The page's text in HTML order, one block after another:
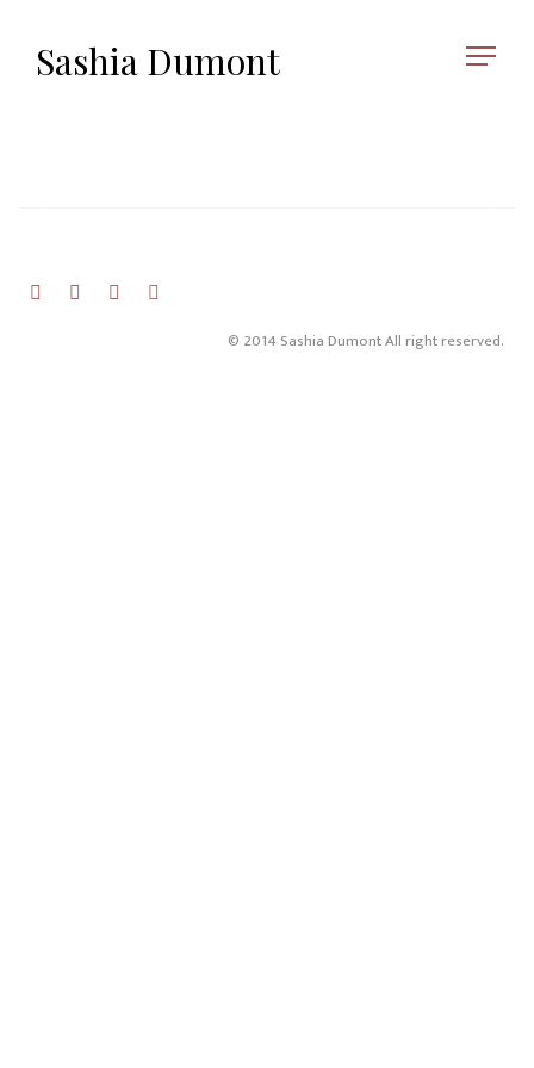
Sashia Dumont
© 2014 Sashia Dumont All right reserved.